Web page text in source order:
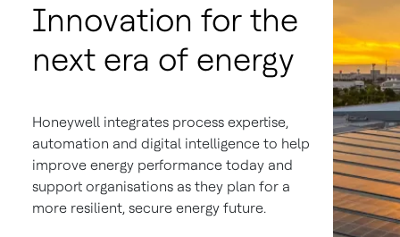
Innovation for the
next era of energy
Honeywell integrates process expertise,
automation and digital intelligence to help
improve energy performance today and
support organisations as they plan for a
more resilient, secure energy future.